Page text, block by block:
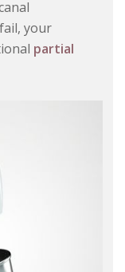
your
partial